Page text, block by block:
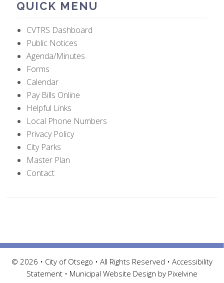
QUICK MENU
CVTRS Dashboard
Public Notices
Agenda/Minutes
Forms
Calendar
Pay Bills Online
Helpful Links
Local Phone Numbers
Privacy Policy
City Parks
Master Plan
Contact
© 2026 • City of Otsego • All Rights Reserved • Accessibility
Statement • Municipal Website Design by Pixelvine